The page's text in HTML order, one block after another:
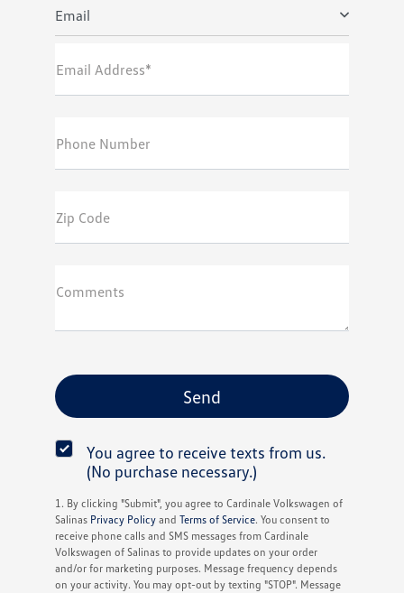
Email
Email Address*
Phone Number
Zip Code
Comments
You agree to receive texts from us.
(No purchase necessary.)
1. By clicking "Submit", you agree to Cardinale Volkswagen of
Salinas Privacy Policy andTerms of Service. You consent to
receive phone calls and SMS messages from Cardinale
Volkswagen of Salinas to provide updates on your order
and/or for marketing purposes. Message frequency depends
on your activity. You may opt-out by texting "STOP". Message